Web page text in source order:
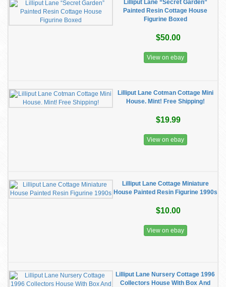
Lilliput Lane “Secret Garden”
Painted Resin Cottage House
Figurine Boxed
$50.00
View on ebay
Lilliput Lane Cotman Cottage Mini
House. Mint! Free Shipping!
$19.99
View on ebay
Lilliput Lane Cottage Miniature
House Painted Resin Figurine 1990s
$10.00
View on ebay
Lilliput Lane Nursery Cottage 1996
Collectors House With Box And